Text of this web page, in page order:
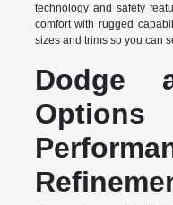
technology and safety
comfort with rugged
sizes and trims so you can
Dodge